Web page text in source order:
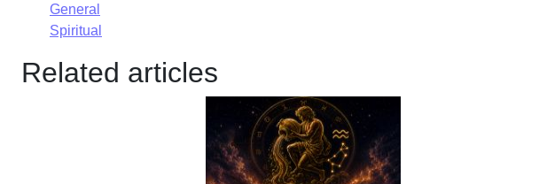
General
Spiritual
Related articles